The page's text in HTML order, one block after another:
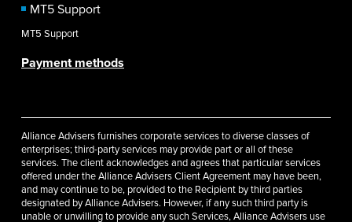
MT5 Support
MT5 Support
Payment methods
Alliance Advisers furnishes corporate services to diverse classes of
enterprises; third-party services may provide part or all of these
services. The client acknowledges and agrees that particular services
offered under the Alliance Advisers Client Agreement may have been,
and may continue to be, provided to the Recipient by third parties
designated by Alliance Advisers. However, if any such third party is
unable or unwilling to provide any such Services, Alliance Advisers use